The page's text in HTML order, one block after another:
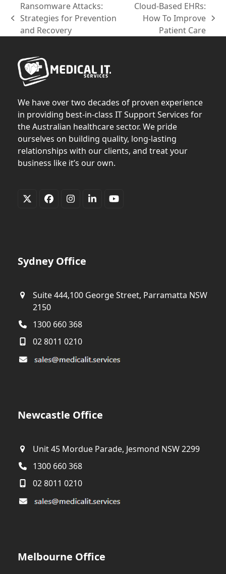
previous
post:
Ransomware Attacks:
Strategies for Prevention
and Recovery
next
post:
Cloud-Based EHRs:
How To Improve
Patient Care
We have over two decades of proven experience
in providing best-in-class IT Support Services for
the Australian healthcare sector. We pride
ourselves on building quality, long-lasting
relationships with our clients, and treat your
business like it’s our own.
TwitterFacebookInstagram
LinkedInYouTube
Sydney Office
Suite 444,100 George Street, Parramatta NSW
2150
1300 660 368
02 8011 0210
Newcastle Office
Unit 45 Mordue Parade, Jesmond NSW 2299
1300 660 368
02 8011 0210
Melbourne Office